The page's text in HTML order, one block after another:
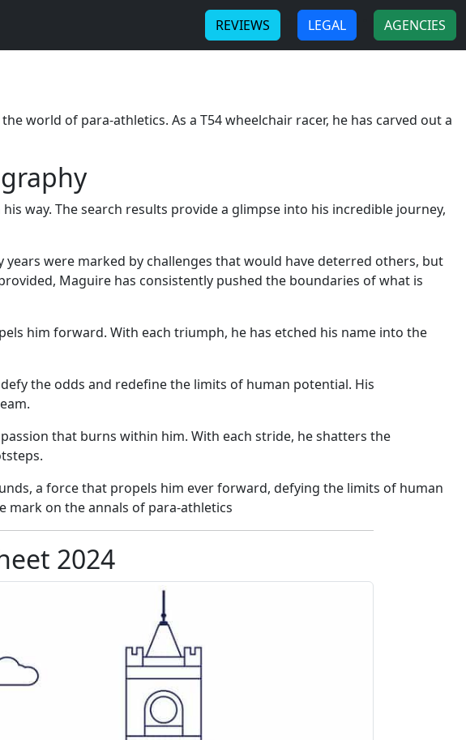
REVIEWS LEGAL AGENCIES
world of para-athletics. As a T54 wheelchair racer, he has carved out a
way. The search results provide a glimpse into his incredible journey,
were marked by challenges that would have deterred others, but
Maguire has consistently pushed the boundaries of what is
him forward. With each triumph, he has etched his name into the
the odds and redefine the limits of human potential. His
that burns within him. With each stride, he shatters the
a force that propels him ever forward, defying the limits of human
mark on the annals of para-athletics
2024